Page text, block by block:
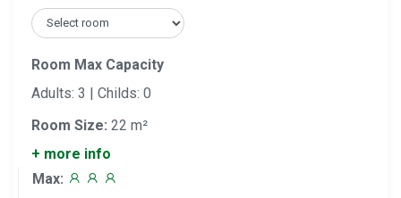
Room Max Capacity
Adults: 3 | Childs: 0
Room Size: 22 m²
+ more info
Max: